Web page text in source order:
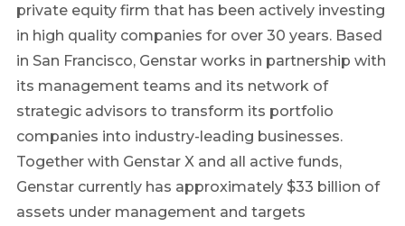
private equity firm that has been actively investing
in high quality companies for over 30 years. Based
in San Francisco, Genstar works in partnership with
its management teams and its network of
strategic advisors to transform its portfolio
companies into industry-leading businesses.
Together with Genstar X and all active funds,
Genstar currently has approximately $33 billion of
assets under management and targets